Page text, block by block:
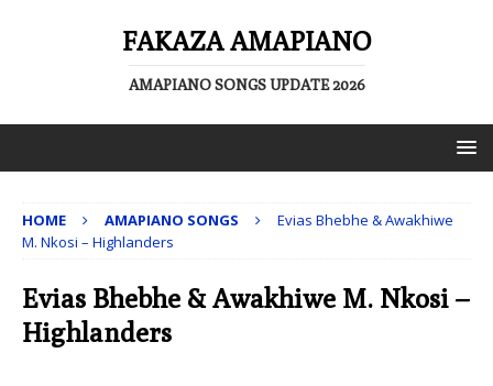
FAKAZA AMAPIANO
AMAPIANO SONGS UPDATE 2026
HOME AMAPIANO SONGS
Evias Bhebhe & Awakhiwe
M. Nkosi – Highlanders
Evias Bhebhe & Awakhiwe M. Nkosi –
Highlanders